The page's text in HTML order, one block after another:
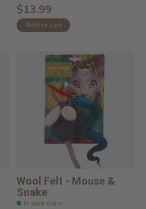
$13.99
Add to cart
Wool Felt - Mouse &
Snake
In stock online